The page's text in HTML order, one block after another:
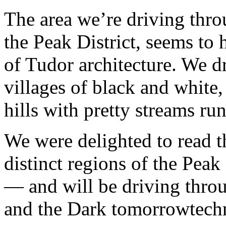
The area we’re driving
the Peak District, seems to
of Tudor architecture. We
villages of black and
hills with pretty streams
We were delighted to read
distinct regions of the
— and will be driving
and the Dark